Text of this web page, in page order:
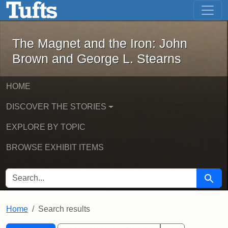
Skip to main content Skip to first result
The Magnet and the Iron: John
The Magnet and the Iron: John
Brown and George L. Stearns
HOME
DISCOVER THE STORIES
EXPLORE BY TOPIC
BROWSE EXHIBIT ITEMS
SEARCH FOR Search
Home Search results